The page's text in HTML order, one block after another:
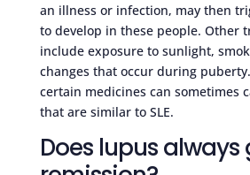
an illness or infection, may then
to develop in these people. Other
include exposure to sunlight,
changes that occur during
certain medicines can sometimes
that are similar to SLE.
Does lupus